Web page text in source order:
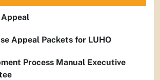
Appeal
Appeal Packets for LUHO
Process Manual Executive